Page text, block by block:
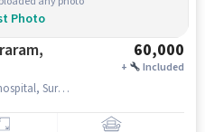
Photo
60,000
+ Included
mallareddy hospital, mallareddy hospital, Suraram, hyderabad